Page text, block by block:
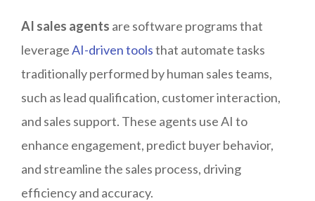
AI sales agents are software programs that
leverageAI-driven toolsthat automate tasks
traditionally performed by human sales teams,
such as lead qualification, customer interaction,
and sales support. These agents use AI to
enhance engagement, predict buyer behavior,
and streamline the sales process, driving
efficiency and accuracy.